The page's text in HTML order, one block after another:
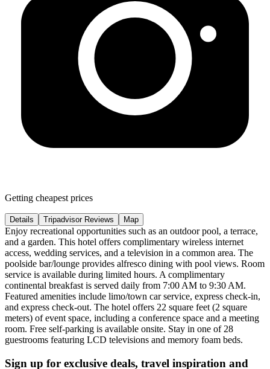
Getting cheapest prices
Details Tripadvisor Reviews Map
Enjoy recreational opportunities such as an outdoor pool, a terrace,
and a garden. This hotel offers complimentary wireless internet
access, wedding services, and a television in a common area. The
poolside bar/lounge provides alfresco dining with pool views. Room
service is available during limited hours. A complimentary
continental breakfast is served daily from 7:00 AM to 9:30 AM.
Featured amenities include limo/town car service, express check-in,
and express check-out. The hotel offers 22 square feet (2 square
meters) of event space, including a conference space and a meeting
room. Free self-parking is available onsite. Stay in one of 28
guestrooms featuring LCD televisions and memory foam beds.
Sign up for exclusive deals, travel inspiration and